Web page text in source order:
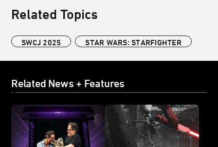
Related Topics
SWCJ 2025 STAR WARS: STARFIGHTER
Related News + Features